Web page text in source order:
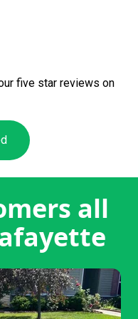
five star reviews on
all